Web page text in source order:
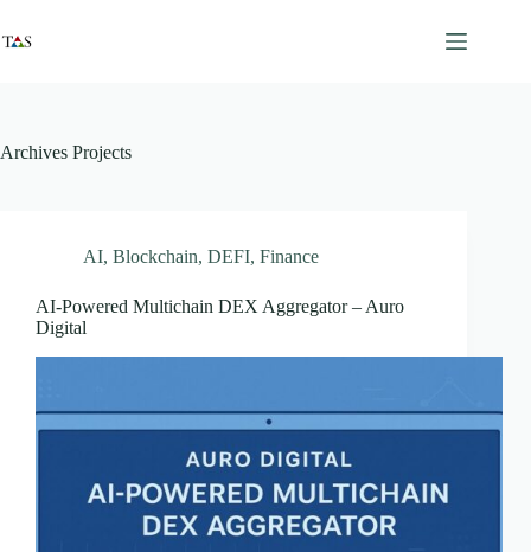
content
Archives Projects
AI, Blockchain, DEFI, Finance
AI-Powered Multichain DEX Aggregator – Auro
Digital